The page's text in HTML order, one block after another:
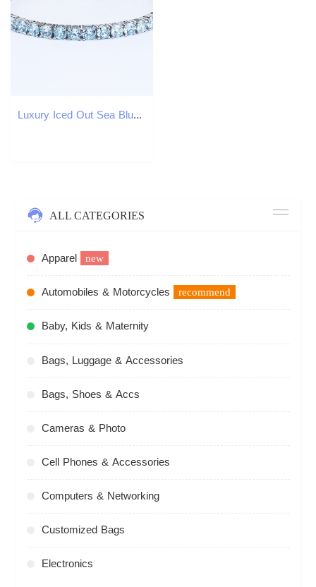
Luxury Iced Out Sea Blue Moissanite Tennis Chain Bracelet 925 Sterling Silver Hip Hop Aquamarine Cubic Moissanite Jewelry
ALL CATEGORIES
Apparel new
Automobiles & Motorcycles recommend
Baby, Kids & Maternity
Bags, Luggage & Accessories
Bags, Shoes & Accs
Cameras & Photo
Cell Phones & Accessories
Computers & Networking
Customized Bags
Electronics